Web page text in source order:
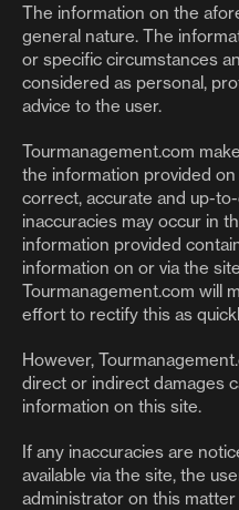
The information on the
general nature. The
or specific circumstances
considered as personal,
advice to the user.
Tourmanagement.com
the information provided
correct, accurate and up-
inaccuracies may occur in
information provided
information on or via the
Tourmanagement.com will
effort to rectify this as
However,
direct or indirect damages
information on this site.
If any inaccuracies are
available via the site, the
administrator on this matter